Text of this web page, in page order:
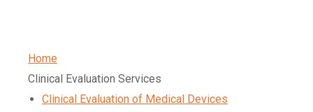
Home
Clinical Evaluation Services
Clinical Evaluation of Medical Devices